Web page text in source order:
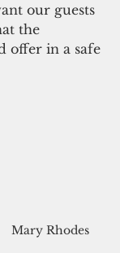
our guests
the
offer in a safe
Mary Rhodes